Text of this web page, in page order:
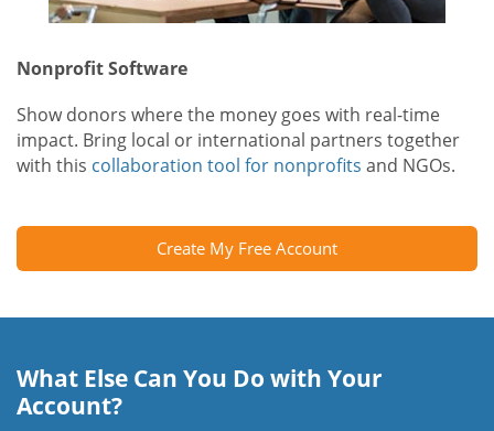
Nonprofit Software
Show donors where the money goes with real-time
impact. Bring local or international partners together
with this collaboration tool for nonprofits and NGOs.
Create My Free Account
What Else Can You Do with Your
Account?